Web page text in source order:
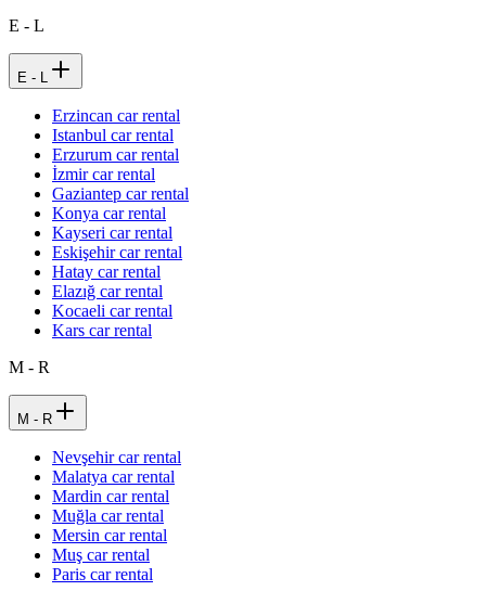
E - L
E - L
Erzincan car rental
Istanbul car rental
Erzurum car rental
İzmir car rental
Gaziantep car rental
Konya car rental
Kayseri car rental
Eskişehir car rental
Hatay car rental
Elazığ car rental
Kocaeli car rental
Kars car rental
M - R
M - R
Nevşehir car rental
Malatya car rental
Mardin car rental
Muğla car rental
Mersin car rental
Muş car rental
Paris car rental